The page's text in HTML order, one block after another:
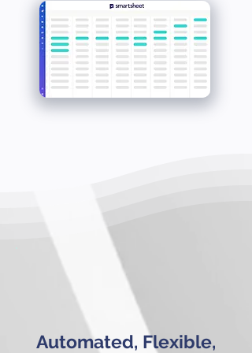
Automated, Flexible,